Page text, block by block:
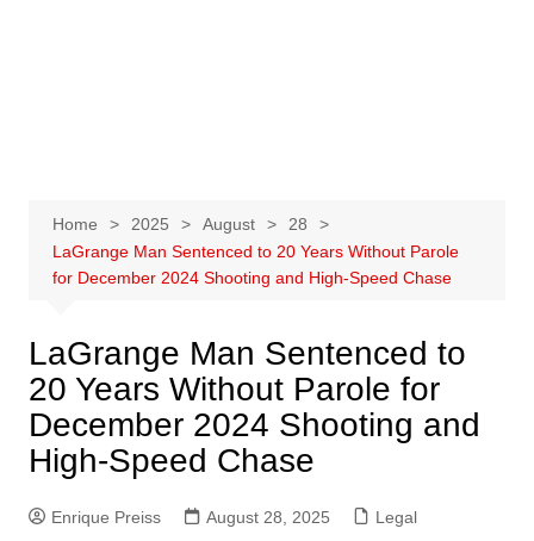
Home 2025 August
28
LaGrange Man Sentenced to 20 Years Without Parole
for December 2024 Shooting and High-Speed Chase
LaGrange Man Sentenced to
20 Years Without Parole for
December 2024 Shooting and
High-Speed Chase
Enrique Preiss August 28, 2025 Legal